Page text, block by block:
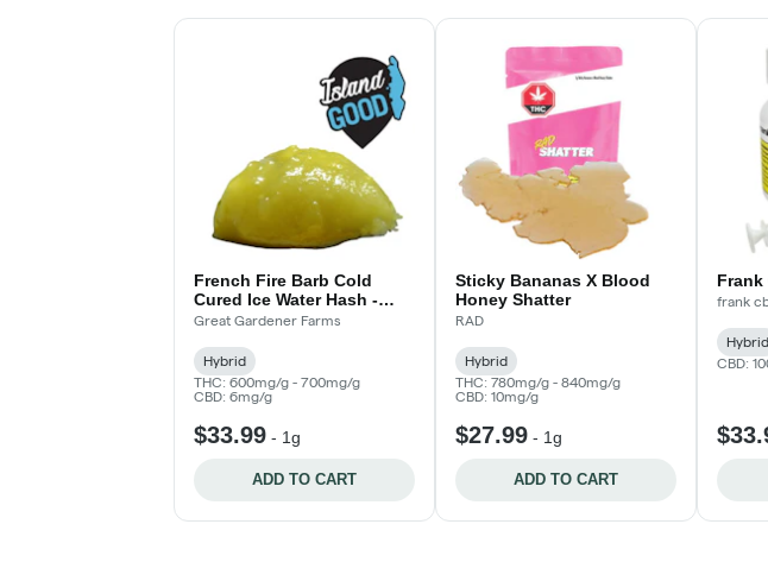
French Fire Barb Cold
Cured Ice Water Hash -
Island Good!
Great Gardener Farms
Hybrid
THC: 600mg/g - 700mg/g
CBD: 6mg/g
$33.99 - 1g
ADD TO CART
Sticky Bananas X Blood
Honey Shatter
RAD
Hybrid
THC: 780mg/g - 840mg/g
CBD: 10mg/g
$27.99 - 1g
ADD TO CART
Frank
frank
Hybrid
CBD: